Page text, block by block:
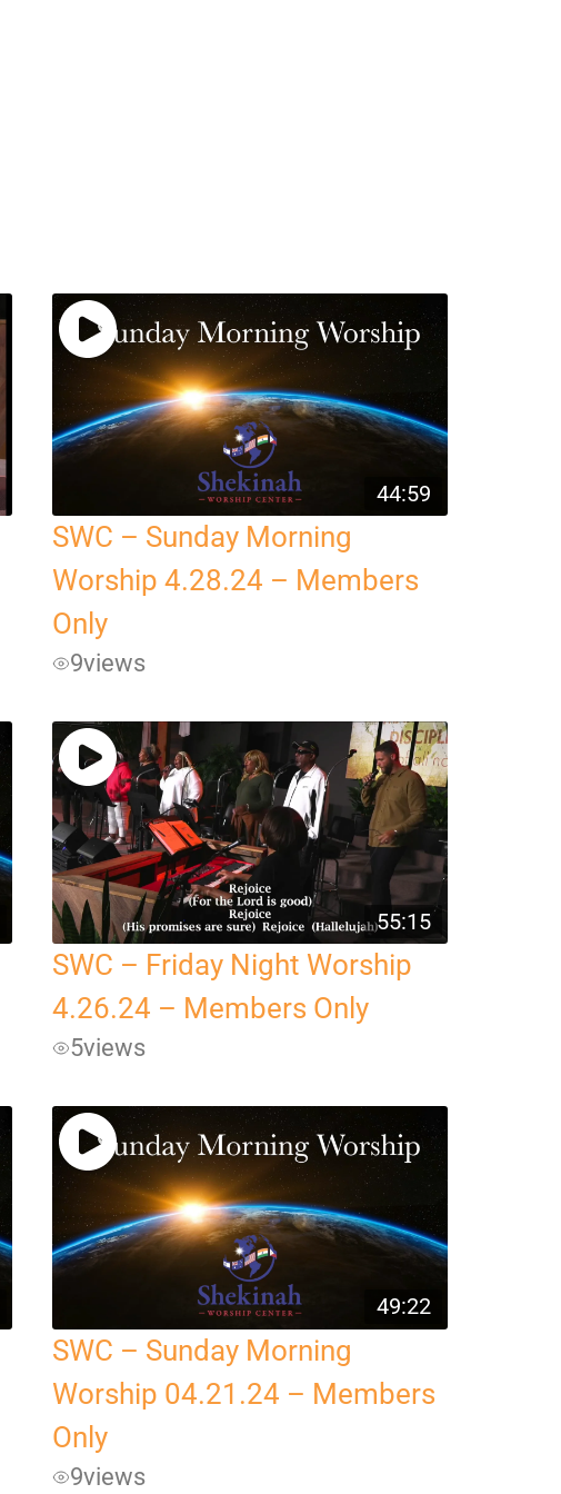
44:59
SWC – Sunday Morning
Worship 4.28.24 – Members
Only
9views
55:15
SWC – Friday Night Worship
4.26.24 – Members Only
5views
49:22
SWC – Sunday Morning
Worship 04.21.24 – Members
Only
9views